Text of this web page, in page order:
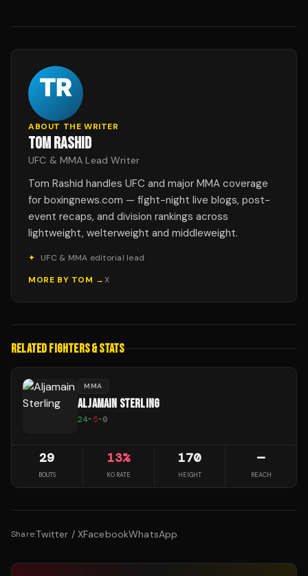
ABOUT THE WRITER
TOM RASHID
UFC & MMA Lead Writer
Tom Rashid handles UFC and major MMA coverage
for boxingnews.com — fight-night live blogs, post-
event recaps, and division rankings across
lightweight, welterweight and middleweight.
✦
UFC & MMA editorial lead
MORE BY TOM →X
RELATED FIGHTERS & STATS
MMA
ALJAMAIN STERLING
24-5-0
29
BOUTS
13%
KO RATE
170
HEIGHT
—
REACH
Share:Twitter / XFacebookWhatsApp